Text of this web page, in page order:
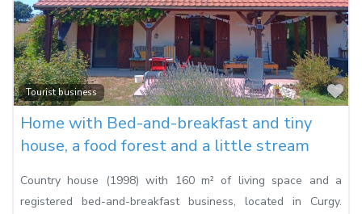
Tourist business
Home with Bed-and-breakfast and tiny
house, a food forest and a little stream
Country house (1998) with 160 m² of living space and a
registered bed-and-breakfast business, located in Curgy.